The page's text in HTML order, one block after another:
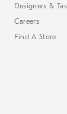
Designers &
Careers
Find A Store